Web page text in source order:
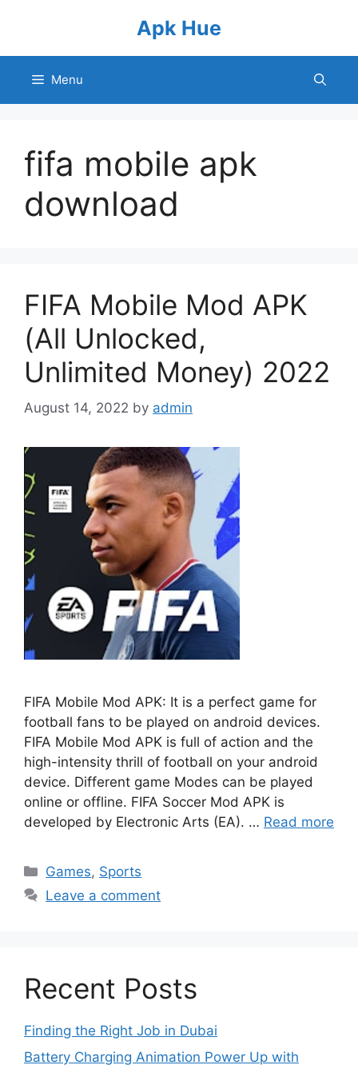
Apk Hue
Menu
fifa mobile apk
download
FIFA Mobile Mod APK
(All Unlocked,
Unlimited Money) 2022
August 14, 2022 by admin
FIFA Mobile Mod APK: It is a perfect game for
football fans to be played on android devices.
FIFA Mobile Mod APK is full of action and the
high-intensity thrill of football on your android
device. Different game Modes can be played
online or offline. FIFA Soccer Mod APK is
developed by Electronic Arts (EA). … Read more
Categories
Games, Sports
Leave a comment
Recent Posts
Finding the Right Job in Dubai
Battery Charging Animation Power Up with